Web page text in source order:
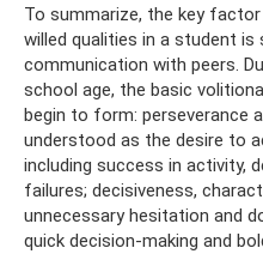
To summarize, the key
willed qualities in a student
communication with peers.
school age, the basic
begin to form: perseverance
understood as the desire to
including success in activity,
failures; decisiveness,
unnecessary hesitation and
quick decision-making and